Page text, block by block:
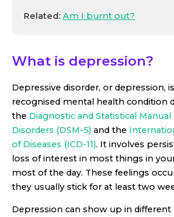
Related: Am I burnt out?
What is depression?
Depressive disorder, or depression,
recognised mental health condition
the Diagnostic and Statistical
Disorders (DSM-5) and the
of Diseases (ICD-11). It involves
loss of interest in most things in
most of the day. These feelings
they usually stick for at least two
Depression can show up in